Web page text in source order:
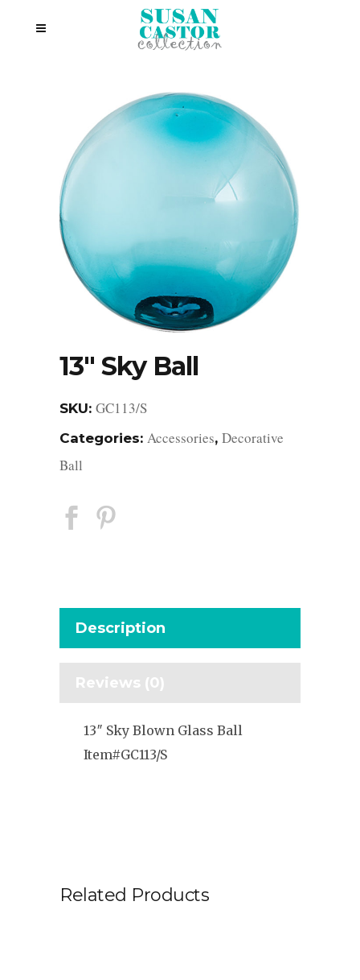
13″ Sky Ball
SKU: GC113/S
Categories: Accessories, Decorative
Ball
Description
Reviews (0)
13″ Sky Blown Glass Ball
Item#GC113/S
Related Products